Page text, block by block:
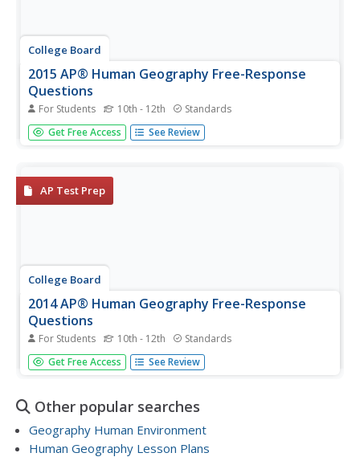
College Board
2015 AP® Human Geography Free-Response
Questions
For Students 10th - 12th Standards
How are population and political power related? What is
the significance of the globalization of English? Why do
dynamics with...
Get Free Access See Review
AP Test Prep
College Board
2014 AP® Human Geography Free-Response
Questions
For Students 10th - 12th Standards
How is the sale and marketing of coffee indicative of
globalism? Learners clarify complicated dynamics using
practice topics include colonialism in Africa and economic
growth...
Get Free Access See Review
Other popular searches
Geography Human Environment
Human Geography Lesson Plans